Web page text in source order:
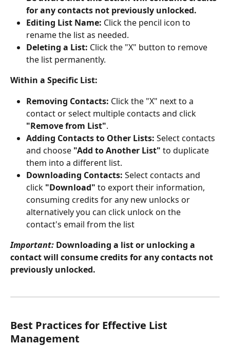
for any contacts not previously unlocked.
Editing List Name: Click the pencil icon to
rename the list as needed.
Deleting a List: Click the "X" button to remove
the list permanently.
Within a Specific List:
Removing Contacts: Click the "X" next to a
contact or select multiple contacts and click
"Remove from List".
Adding Contacts to Other Lists: Select contacts
and choose "Add to Another List" to duplicate
them into a different list.
Downloading Contacts: Select contacts and
click "Download" to export their information,
consuming credits for any new unlocks or
alternatively you can click unlock on the
contact's email from the list
Important: Downloading a list or unlocking a
contact will consume credits for any contacts not
previously unlocked.
Best Practices for Effective List
Management